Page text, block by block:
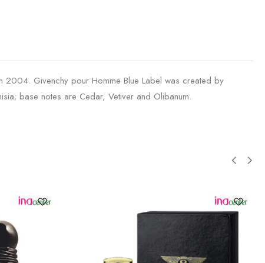
2004. Givenchy pour Homme Blue Label was created by
base notes are Cedar, Vetiver and Olibanum.